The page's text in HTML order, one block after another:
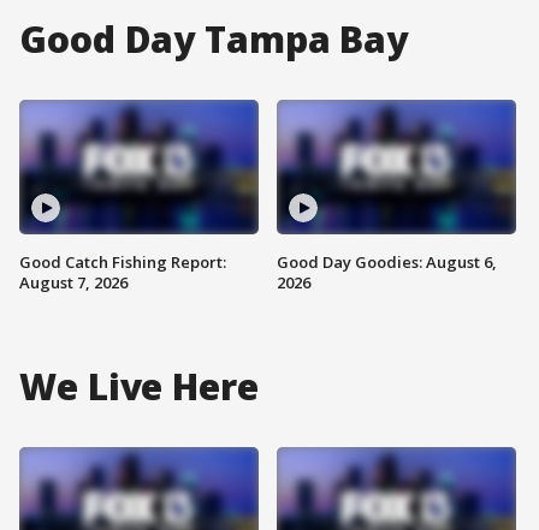
Good Day Tampa Bay
Good Catch Fishing Report:
August 7, 2026
Good Day Goodies: August 6,
2026
We Live Here